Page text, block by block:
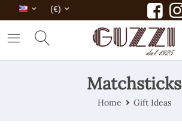
(€)
Matchsticks
Home Gift Ideas